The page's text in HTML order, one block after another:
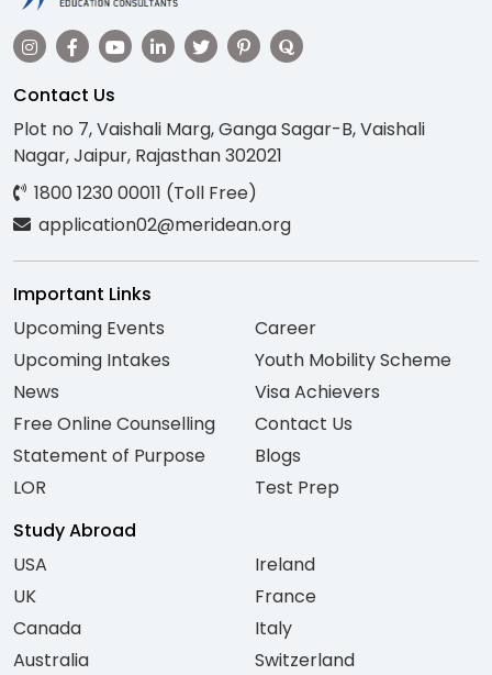
Contact Us
Plot no 7, Vaishali Marg, Ganga Sagar-B, Vaishali
Nagar, Jaipur, Rajasthan 302021
1800 1230 00011 (Toll Free)
application02@meridean.org
Important Links
Upcoming Events
Upcoming Intakes
News
Free Online Counselling
Statement of Purpose
LOR
Career
Youth Mobility Scheme
Visa Achievers
Contact Us
Blogs
Test Prep
Study Abroad
USA
UK
Canada
Australia
Ireland
France
Italy
Switzerland